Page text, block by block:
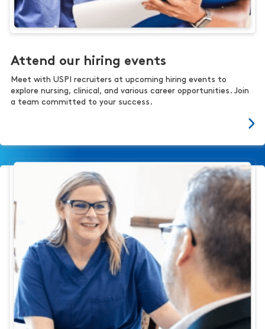
Attend our hiring events
Meet with USPI recruiters at upcoming hiring events to
explore nursing, clinical, and various career opportunities. Join
a team committed to your success.